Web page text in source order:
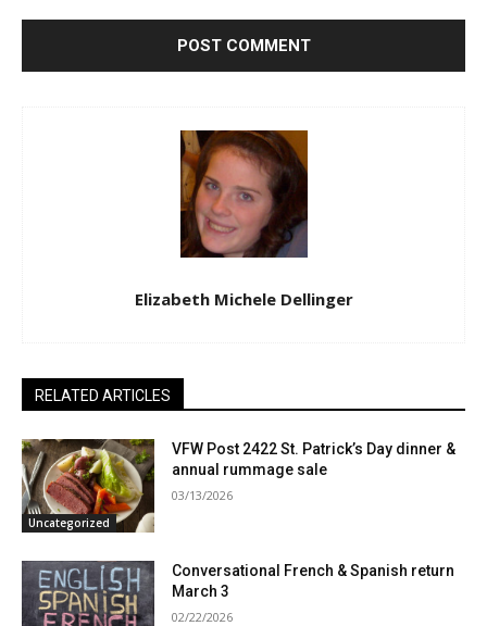
Elizabeth Michele Dellinger
RELATED ARTICLES
Uncategorized
VFW Post 2422 St. Patrick’s Day dinner &
annual rummage sale
03/13/2026
Conversational French & Spanish return
March 3
02/22/2026